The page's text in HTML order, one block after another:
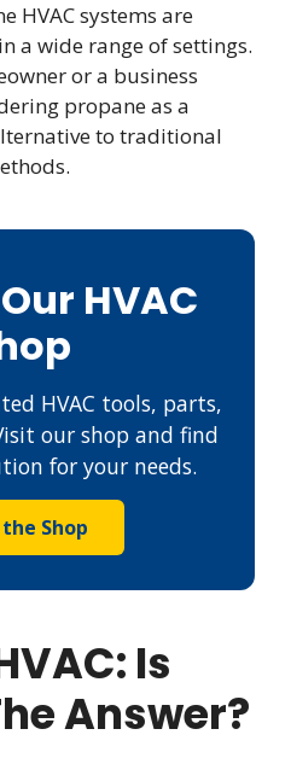
HVAC systems are
a wide range of settings.
or a business
propane as a
to traditional
HVAC
HVAC tools, parts,
our shop and find
for your needs.
Shop
Is
Answer?